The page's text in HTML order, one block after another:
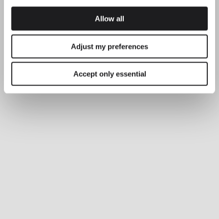
Allow all
Adjust my preferences
Accept only essential